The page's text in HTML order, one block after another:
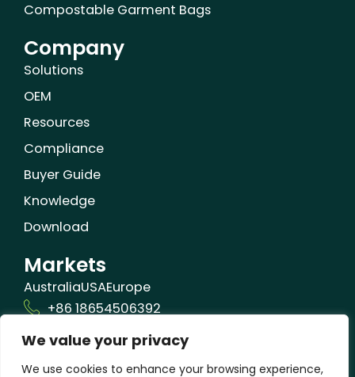
We value your privacy
We use cookies to enhance your browsing experience,
Compostable Garment Bags
Company
Solutions
OEM
Resources
Compliance
Buyer Guide
Knowledge
Download
Markets
AustraliaUSAEurope
+86 18654506392
info@orizonbio.com
Qufu,Shandong,China